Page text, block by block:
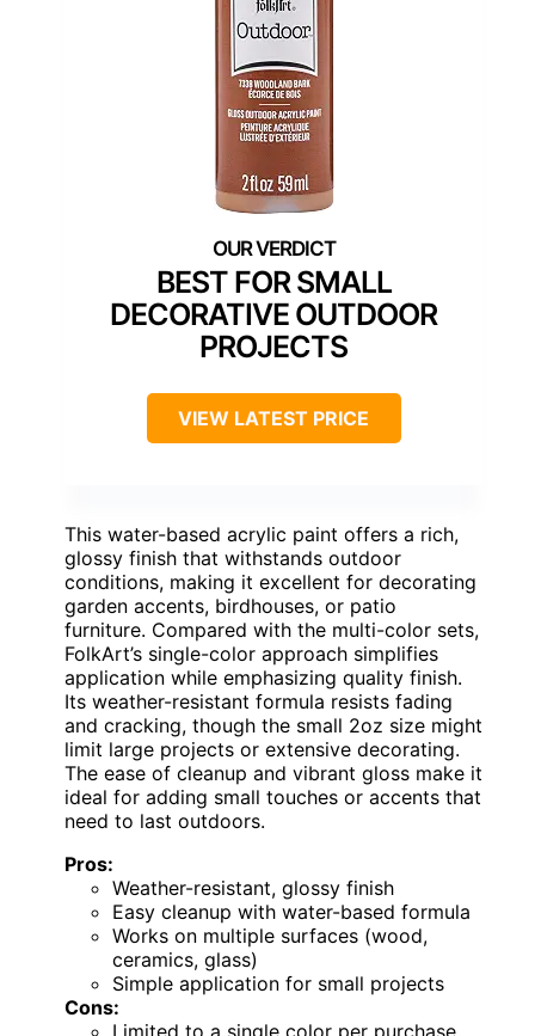
BEST FOR SMALL
DECORATIVE OUTDOOR
PROJECTS
VIEW LATEST PRICE
This water-based acrylic paint offers a rich,
glossy finish that withstands outdoor
conditions, making it excellent for decorating
garden accents, birdhouses, or patio
furniture. Compared with the multi-color sets,
FolkArt’s single-color approach simplifies
application while emphasizing quality finish.
Its weather-resistant formula resists fading
and cracking, though the small 2oz size might
limit large projects or extensive decorating.
The ease of cleanup and vibrant gloss make it
ideal for adding small touches or accents that
need to last outdoors.
Pros:
Weather-resistant, glossy finish
Easy cleanup with water-based formula
Works on multiple surfaces (wood,
ceramics, glass)
Simple application for small projects
Cons:
Limited to a single color per purchase